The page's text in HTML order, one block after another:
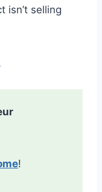
isn’t selling
!